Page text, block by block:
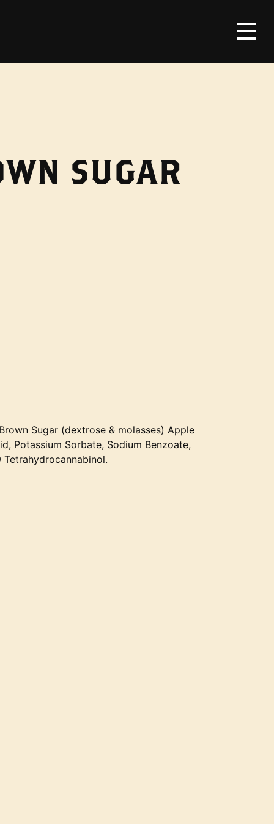
SUGAR
Sugar (dextrose & molasses) Apple
Potassium Sorbate, Sodium Benzoate,